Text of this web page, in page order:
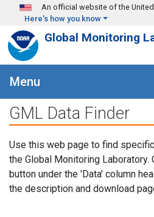
Skip to main content
An official website of the
Here's how you know
Global Monitoring
Menu
GML Data Finder
Use this web page to find
the Global Monitoring Laboratory.
button under the 'Data' column
the description and download